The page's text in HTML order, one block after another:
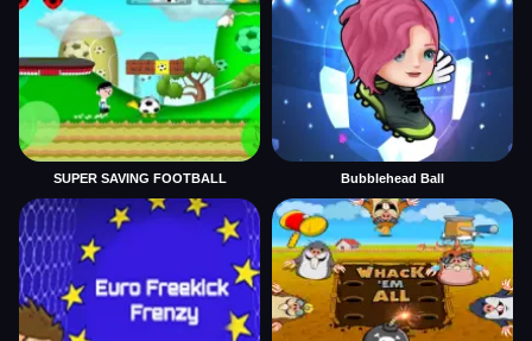
SUPER SAVING FOOTBALL Bubblehead Ball